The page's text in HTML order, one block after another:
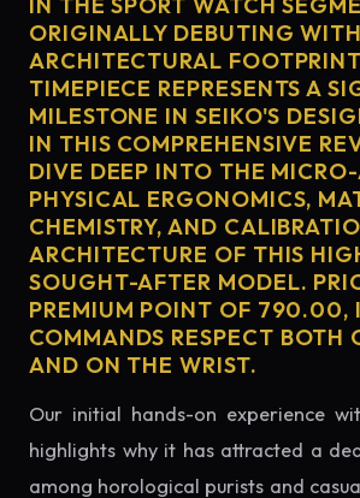
ORIGINALLY DEBUTING
ARCHITECTURAL
TIMEPIECE REPRESENTS A
MILESTONE IN SEIKO'S
IN THIS COMPREHENSIVE
DIVE DEEP INTO THE
PHYSICAL ERGONOMICS,
CHEMISTRY, AND
ARCHITECTURE OF THIS
SOUGHT-AFTER MODEL.
PREMIUM POINT OF 790.00,
COMMANDS RESPECT BOTH
AND ON THE WRIST.
Our initial hands-on experience
highlights why it has attracted a
among horological purists and